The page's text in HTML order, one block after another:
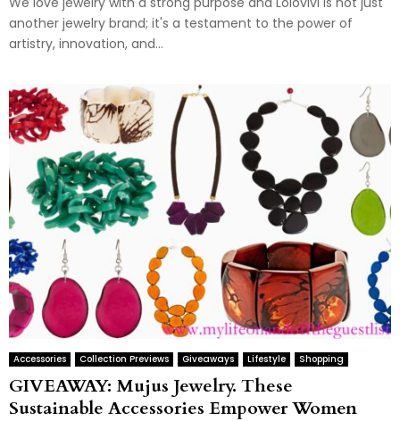
another jewelry brand; it's a testament to the power of
artistry, innovation, and...
Accessories Collection Previews Giveaways Lifestyle Shopping
GIVEAWAY: Mujus Jewelry. These
Sustainable Accessories Empower Women